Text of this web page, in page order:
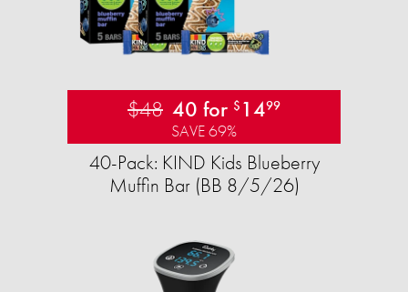
$48 40 for $ 1499
SAVE 69%
40-Pack: KIND Kids Blueberry
Muffin Bar (BB 8/5/26)